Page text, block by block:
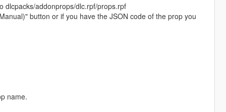
dlcpacks/addonprops/dlc.rpf/props.rpf
button or if you have the JSON code of the prop you
name.